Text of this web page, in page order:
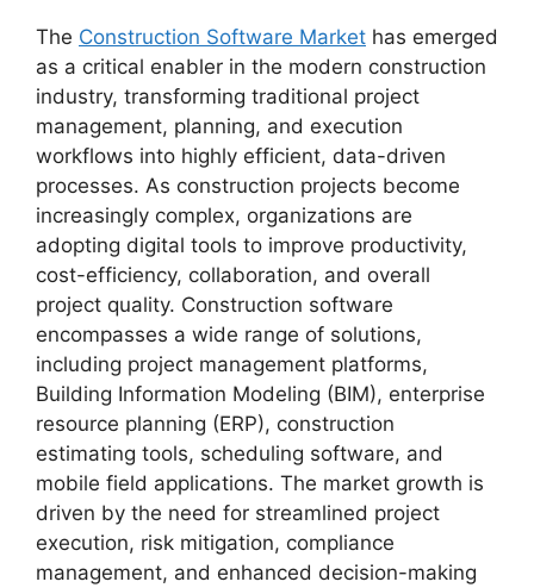
The Construction Software Market has emerged
as a critical enabler in the modern construction
industry, transforming traditional project
management, planning, and execution
workflows into highly efficient, data-driven
processes. As construction projects become
increasingly complex, organizations are
adopting digital tools to improve productivity,
cost-efficiency, collaboration, and overall
project quality. Construction software
encompasses a wide range of solutions,
including project management platforms,
Building Information Modeling (BIM), enterprise
resource planning (ERP), construction
estimating tools, scheduling software, and
mobile field applications. The market growth is
driven by the need for streamlined project
execution, risk mitigation, compliance
management, and enhanced decision-making